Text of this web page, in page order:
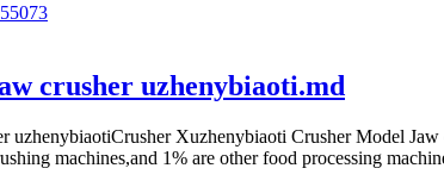
crusher uzhenybiaoti.md
uzhenybiaotiCrusher Xuzhenybiaoti Crusher Model
machines,and 1% are other food processing